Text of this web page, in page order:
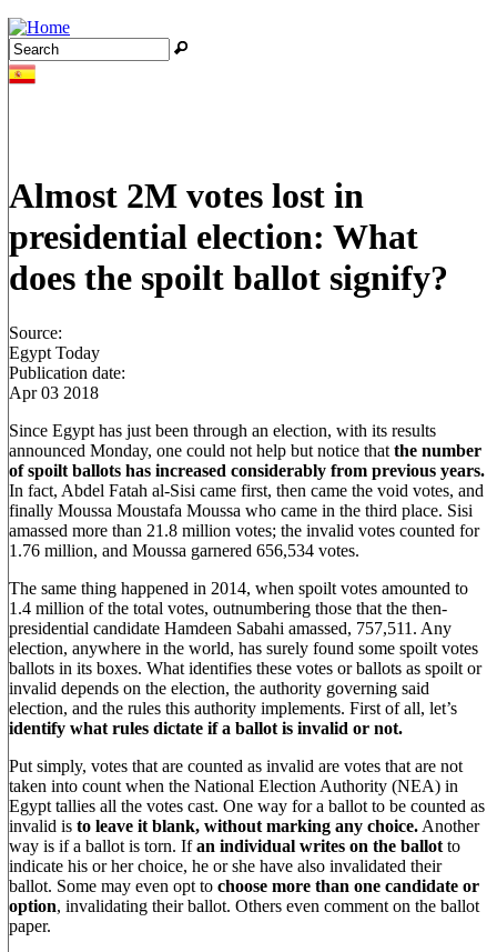
Jump to navigation
Search form
Search
Almost 2M votes lost in
presidential election: What
does the spoilt ballot signify?
Source:
Egypt Today
Publication date:
Apr 03 2018
Since Egypt has just been through an election, with its results
announced Monday, one could not help but notice that the number
of spoilt ballots has increased considerably from previous years.
In fact, Abdel Fatah al-Sisi came first, then came the void votes, and
finally Moussa Moustafa Moussa who came in the third place. Sisi
amassed more than 21.8 million votes; the invalid votes counted for
1.76 million, and Moussa garnered 656,534 votes.
The same thing happened in 2014, when spoilt votes amounted to
1.4 million of the total votes, outnumbering those that the then-
presidential candidate Hamdeen Sabahi amassed, 757,511. Any
election, anywhere in the world, has surely found some spoilt votes
ballots in its boxes. What identifies these votes or ballots as spoilt or
invalid depends on the election, the authority governing said
election, and the rules this authority implements. First of all, let’s
identify what rules dictate if a ballot is invalid or not.
Put simply, votes that are counted as invalid are votes that are not
taken into count when the National Election Authority (NEA) in
Egypt tallies all the votes cast. One way for a ballot to be counted as
invalid is to leave it blank, without marking any choice. Another
way is if a ballot is torn. Ifan individual writes on the ballot to
indicate his or her choice, he or she have also invalidated their
ballot. Some may even opt to choose more than one candidate or
option, invalidating their ballot. Others even comment on the ballot
paper.